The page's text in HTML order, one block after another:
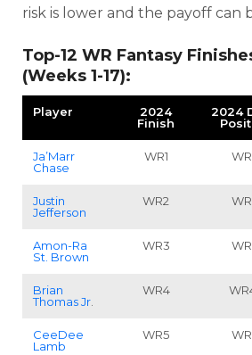
risk is lower and the payoff can
Top-12 WR Fantasy
(Weeks 1-17):
Player
2024
Finish
2024
Ja’Marr
Chase
WR1
Justin
Jefferson
WR2
Amon-Ra
St. Brown
WR3
Brian
Thomas Jr
WR4
CeeDee
Lamb
WR5